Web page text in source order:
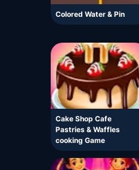
Colored Water & Pin
Cake Shop Cafe
Pastries & Waffles
cooking Game